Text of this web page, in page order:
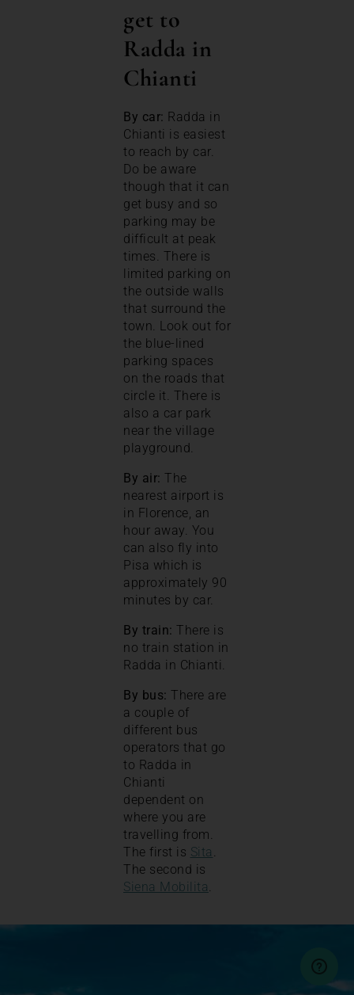
get to
Radda in
Chianti
By car: Radda in
Chianti is easiest
to reach by car.
Do be aware
though that it can
get busy and so
parking may be
difficult at peak
times. There is
limited parking on
the outside walls
that surround the
town. Look out for
the blue-lined
parking spaces
on the roads that
circle it. There is
also a car park
near the village
playground.
By air: The
nearest airport is
in Florence, an
hour away. You
can also fly into
Pisa which is
approximately 90
minutes by car.
By train: There is
no train station in
Radda in Chianti.
By bus: There are
a couple of
different bus
operators that go
to Radda in
Chianti
dependent on
where you are
travelling from.
The first is Sita .
The second is
Siena Mobilita.